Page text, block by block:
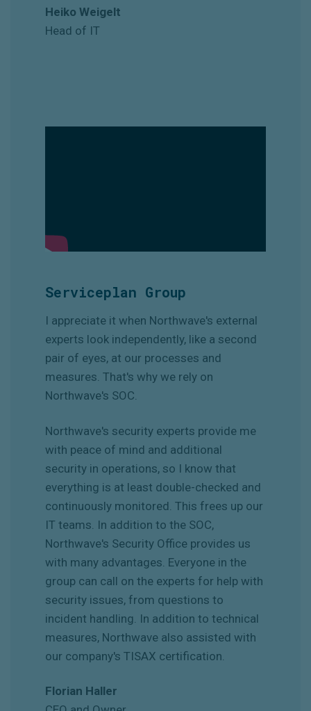
Heiko Weigelt
Head of IT
Serviceplan Group
I appreciate it when Northwave's external
experts look independently, like a second
pair of eyes, at our processes and
measures. That's why we rely on
Northwave's SOC.
Northwave's security experts provide me
with peace of mind and additional
security in operations, so I know that
everything is at least double-checked and
continuously monitored. This frees up our
IT teams. In addition to the SOC,
Northwave's Security Office provides us
with many advantages. Everyone in the
group can call on the experts for help with
security issues, from questions to
incident handling. In addition to technical
measures, Northwave also assisted with
our company's TISAX certification.
Florian Haller